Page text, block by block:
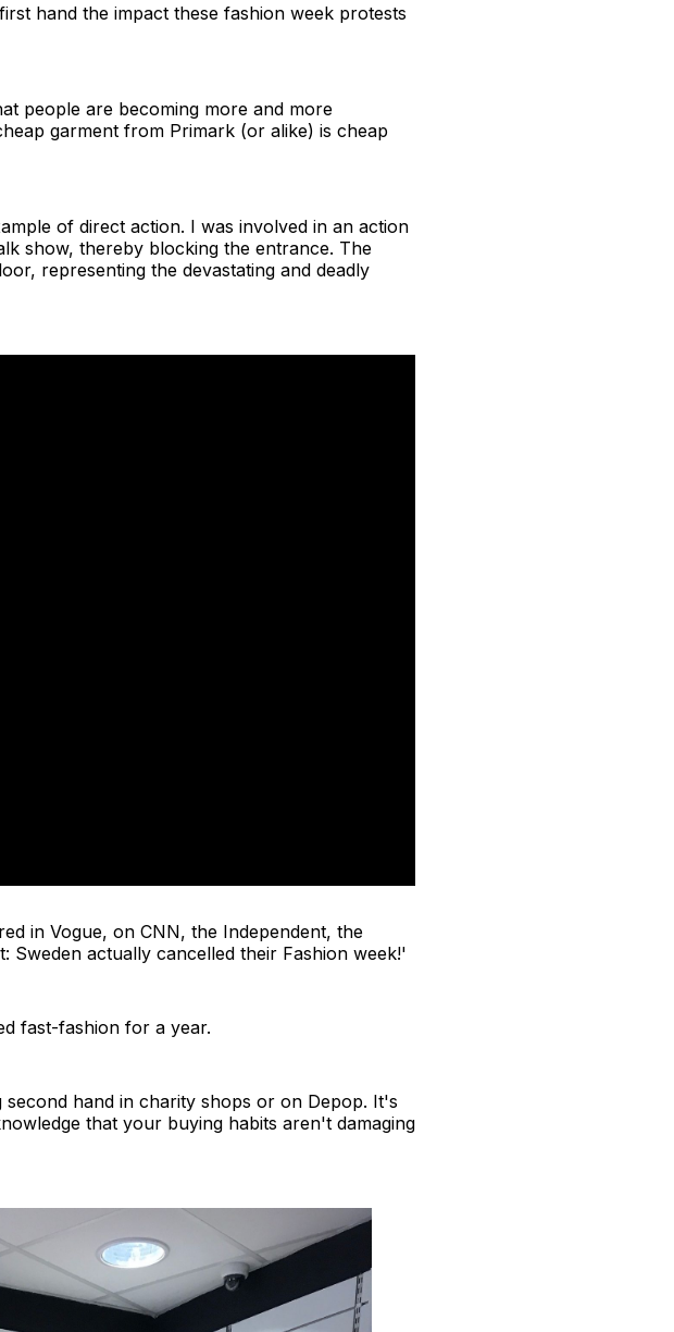
hand the impact these fashion week protests
people are becoming more and more
garment from Primark (or alike) is cheap
of direct action. I was involved in an action
show, thereby blocking the entrance. The
representing the devastating and deadly
in Vogue, on CNN, the Independent, the
Sweden actually cancelled their Fashion week!'
fast-fashion for a year.
hand in charity shops or on Depop. It's
that your buying habits aren't damaging